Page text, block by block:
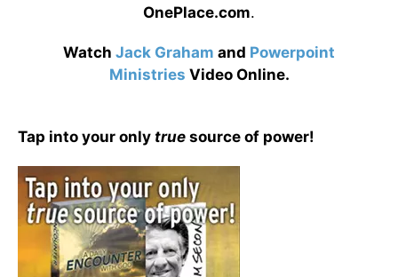
OnePlace.com.
Watch Jack Graham and Powerpoint
Ministries Video Online.
Tap into your only true source of power!